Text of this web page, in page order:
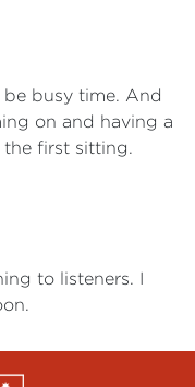
busy time. And
on and having a
the first sitting.
to listeners. I